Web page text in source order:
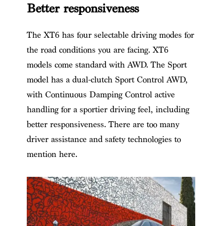
Better responsiveness
The XT6 has four selectable driving modes for
the road conditions you are facing. XT6
models come standard with AWD. The Sport
model has a dual-clutch Sport Control AWD,
with Continuous Damping Control active
handling for a sportier driving feel, including
better responsiveness. There are too many
driver assistance and safety technologies to
mention here.